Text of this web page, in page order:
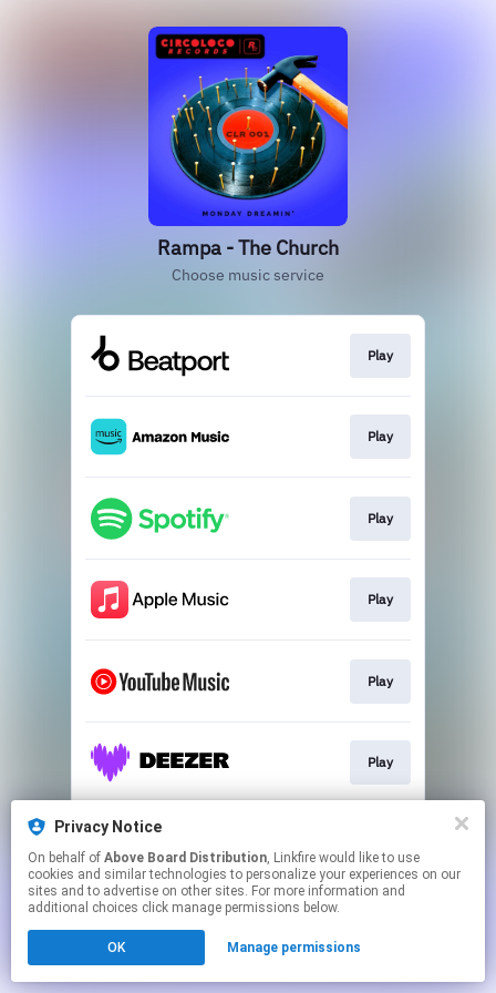
Privacy Notice
On behalf of Above Board Distribution, Linkfire would like to use
cookies and similar technologies to personalize your experiences on our
sites and to advertise on other sites. For more information and
additional choices click manage permissions below.
OK Manage permissions
Rampa - The Church
Choose music service
Play
Play
Play
Play
Play
Play
This page may contain affiliate links.
to manage your permissions.